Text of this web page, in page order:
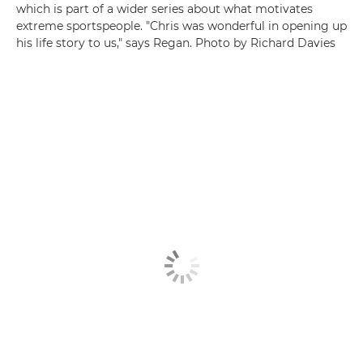
which is part of a wider series about what motivates
extreme sportspeople. "Chris was wonderful in opening up
his life story to us," says Regan. Photo by Richard Davies